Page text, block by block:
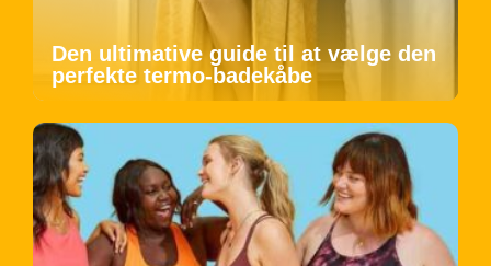
Den ultimative guide til at vælge den
perfekte termo-badekåbe